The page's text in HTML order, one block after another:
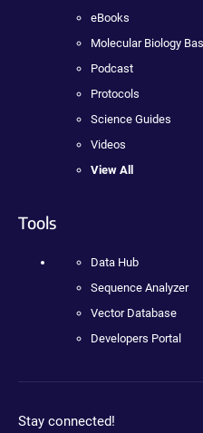
eBooks
Molecular Biology
Podcast
Protocols
Science Guides
Videos
View All
Tools
Data Hub
Sequence Analyzer
Vector Database
Developers Portal
Stay connected!